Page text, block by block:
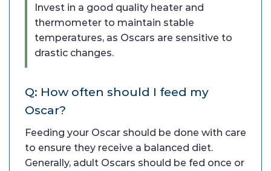
Invest in a good quality heater and
thermometer to maintain stable
temperatures, as Oscars are sensitive to
drastic changes.
Q: How often should I feed my
Oscar?
Feeding your Oscar should be done with care
to ensure they receive a balanced diet.
Generally, adult Oscars should be fed once or